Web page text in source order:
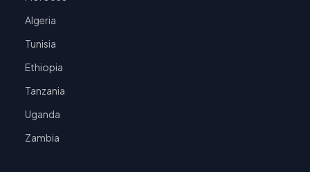
Algeria
Tunisia
Ethiopia
Tanzania
Uganda
Zambia